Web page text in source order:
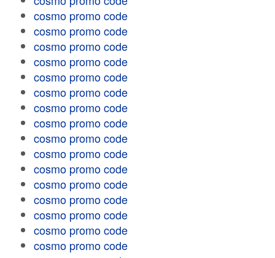
cosmo promo code
cosmo promo code
cosmo promo code
cosmo promo code
cosmo promo code
cosmo promo code
cosmo promo code
cosmo promo code
cosmo promo code
cosmo promo code
cosmo promo code
cosmo promo code
cosmo promo code
cosmo promo code
cosmo promo code
cosmo promo code